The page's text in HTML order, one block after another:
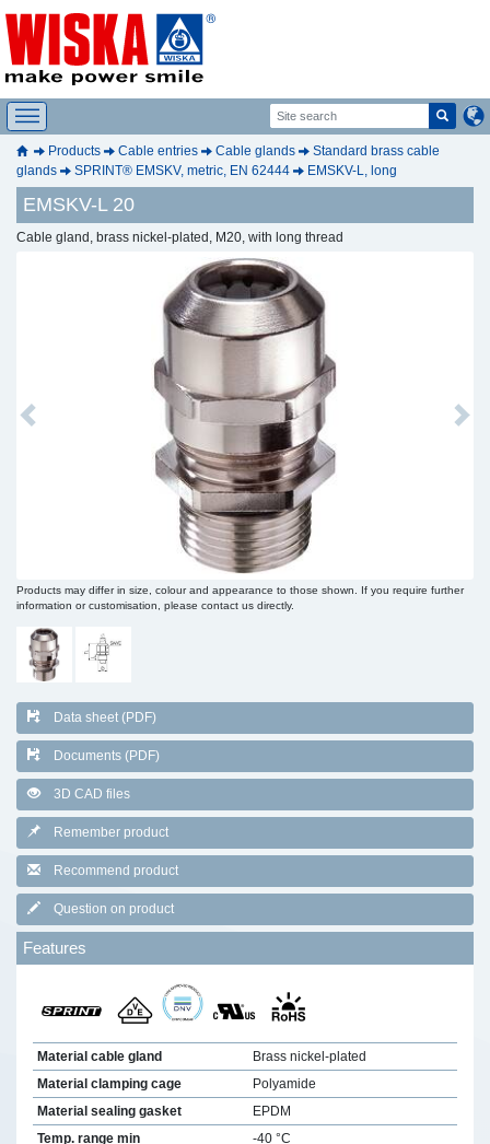
Products Cable entries Cable glands
Standard brass cable
glands
SPRINT® EMSKV, metric, EN 62444 EMSKV-L, long
EMSKV-L 20
Cable gland, brass nickel-plated, M20, with long thread
Previous Next
Products may differ in size, colour and appearance to those shown. If you require further
information or customisation, please contact us directly.
Data sheet (PDF)
Documents (PDF)
3D CAD files
Remember product
Recommend product
Question on product
Features
Material cable gland
Brass nickel-plated
Material clamping cage
Polyamide
Material sealing gasket
EPDM
Temp. range min
-40 °C